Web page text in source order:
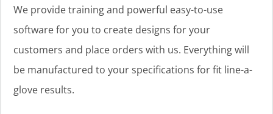
We provide training and powerful easy-to-use
software for you to create designs for your
customers and place orders with us. Everything will
be manufactured to your specifications for fit line-a-
glove results.